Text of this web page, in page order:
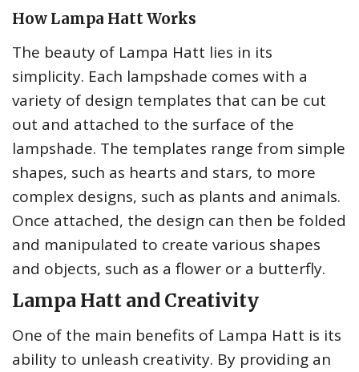
How Lampa Hatt Works
The beauty of Lampa Hatt lies in its
simplicity. Each lampshade comes with a
variety of design templates that can be cut
out and attached to the surface of the
lampshade. The templates range from simple
shapes, such as hearts and stars, to more
complex designs, such as plants and animals.
Once attached, the design can then be folded
and manipulated to create various shapes
and objects, such as a flower or a butterfly.
Lampa Hatt and Creativity
One of the main benefits of Lampa Hatt is its
ability to unleash creativity. By providing an